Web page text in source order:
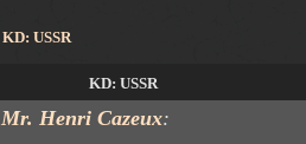
KD: USSR
KD: USSR
Mr. Henri Cazeux: